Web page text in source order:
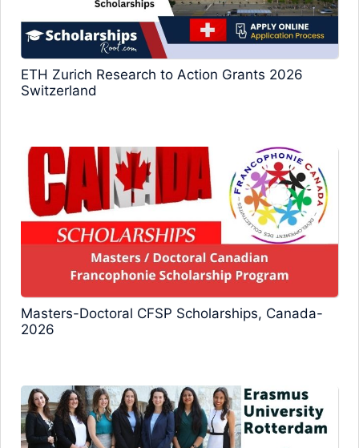
ETH Zurich Research to Action Grants 2026
Switzerland
Masters-Doctoral CFSP Scholarships, Canada-
2026